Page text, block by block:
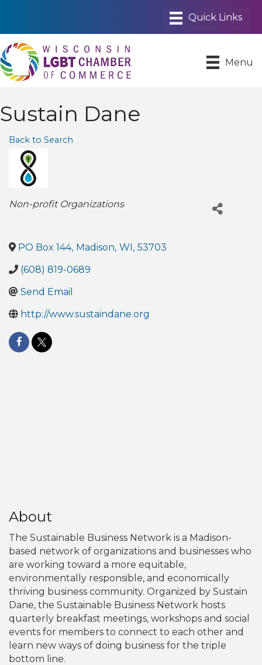
Menu
Sustain Dane
Back to Search
Categories
Non-profit Organizations
PO Box 144, Madison, WI , 53703
(608) 819-0689
Send Email
http://www.sustaindane.org
About
The Sustainable Business Network is a Madison-
based network of organizations and businesses who
are working toward a more equitable,
environmentally responsible, and economically
thriving business community. Organized by Sustain
Dane, the Sustainable Business Network hosts
quarterly breakfast meetings, workshops and social
events for members to connect to each other and
learn new ways of doing business for the triple
bottom line.